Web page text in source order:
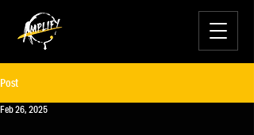
Post
Feb 26, 2025